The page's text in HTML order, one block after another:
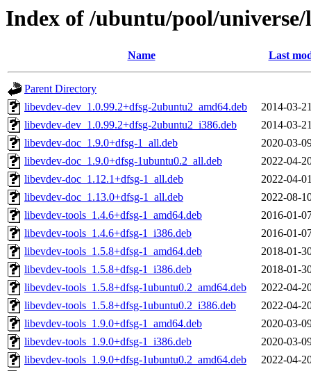
Index of /ubuntu/pool/
Name Last
Parent Directory
libevdev-dev_1.0.99.2+dfsg-2ubuntu2_amd64.deb
2014-03-
libevdev-dev_1.0.99.2+dfsg-2ubuntu2_i386.deb
2014-03-
libevdev-doc_1.9.0+dfsg-1_all.deb
2020-03-
libevdev-doc_1.9.0+dfsg-1ubuntu0.2_all.deb
2022-04-
libevdev-doc_1.12.1+dfsg-1_all.deb
2022-04-
libevdev-doc_1.13.0+dfsg-1_all.deb
2022-08-
libevdev-tools_1.4.6+dfsg-1_amd64.deb
2016-01-
libevdev-tools_1.4.6+dfsg-1_i386.deb
2016-01-
libevdev-tools_1.5.8+dfsg-1_amd64.deb
2018-01-
libevdev-tools_1.5.8+dfsg-1_i386.deb
2018-01-
libevdev-tools_1.5.8+dfsg-1ubuntu0.2_amd64.deb
2022-04-
libevdev-tools_1.5.8+dfsg-1ubuntu0.2_i386.deb
2022-04-
libevdev-tools_1.9.0+dfsg-1_amd64.deb
2020-03-
libevdev-tools_1.9.0+dfsg-1_i386.deb
2020-03-
libevdev-tools_1.9.0+dfsg-1ubuntu0.2_amd64.deb
2022-04-